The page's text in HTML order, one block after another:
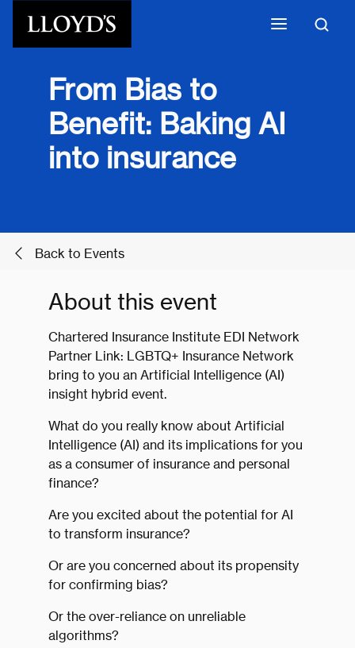
From Bias to
Benefit: Baking AI
into insurance
Back to Events
About this event
Chartered Insurance Institute EDI Network
Partner Link: LGBTQ+ Insurance Network
bring to you an Artificial Intelligence (AI)
insight hybrid event.
What do you really know about Artificial
Intelligence (AI) and its implications for you
as a consumer of insurance and personal
finance?
Are you excited about the potential for AI
to transform insurance?
Or are you concerned about its propensity
for confirming bias?
Or the over-reliance on unreliable
algorithms?